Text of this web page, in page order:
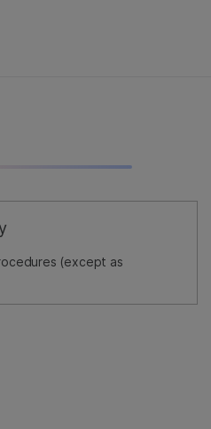
(except as